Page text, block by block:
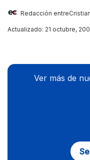
Redacción
Actualizado: 21 octubre,
Ver más de